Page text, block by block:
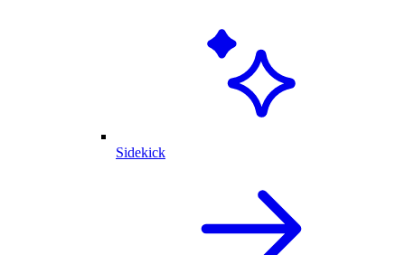
Sidekick